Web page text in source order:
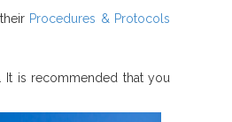
Procedures & Protocols
It is recommended that you